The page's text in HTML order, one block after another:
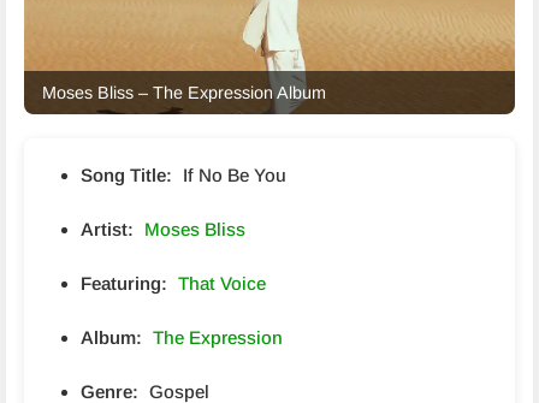
Moses Bliss – The Expression Album
Song Title: If No Be You
Artist: Moses Bliss
Featuring: That Voice
Album: The Expression
Genre: Gospel